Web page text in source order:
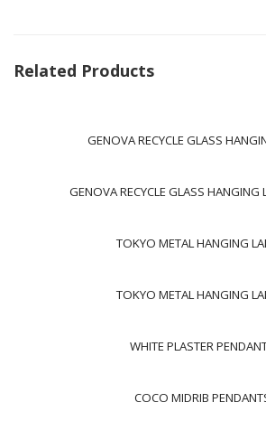
Related Products
GENOVA RECYCLE GLASS
GENOVA RECYCLE GLASS
TOKYO METAL HANGING
TOKYO METAL HANGING
WHITE PLASTER
COCO MIDRIB